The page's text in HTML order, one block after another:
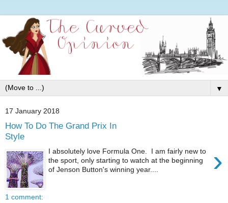
▼
17 January 2018
How To Do The Grand Prix In
Style
›
I absolutely love Formula One. I am fairly new to
the sport, only starting to watch at the beginning
of Jenson Button's winning year....
1 comment: